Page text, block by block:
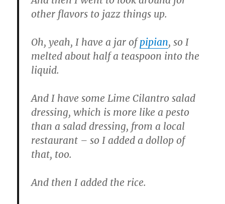
other flavors to jazz things up.
Oh, yeah, I have a jar ofpipian, so I
melted about half a teaspoon into the
liquid.
And I have some Lime Cilantro salad
dressing, which is more like a pesto
than a salad dressing, from a local
restaurant – so I added a dollop of
that, too.
And then I added the rice.